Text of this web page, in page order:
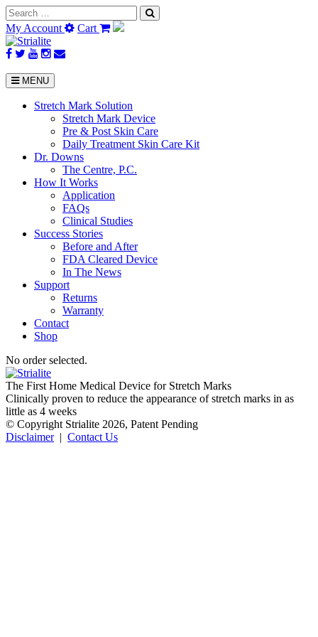
Search
for:
My Account Cart
MENU
Stretch Mark Solution
Stretch Mark Device
Pre & Post Skin Care
Daily Treatment Skin Care Kit
Dr. Downs
The Centre, P.C.
How It Works
Application
FAQs
Clinical Studies
Success Stories
Before and After
FDA Cleared Device
In The News
Support
Returns
Warranty
Contact
Shop
No order selected.
The First Home Medical Device for Stretch Marks
Clinically proven to reduce the appearance of stretch marks in as
little as 4 weeks
© Copyright Strialite 2026, Patent Pending
Disclaimer| Contact Us